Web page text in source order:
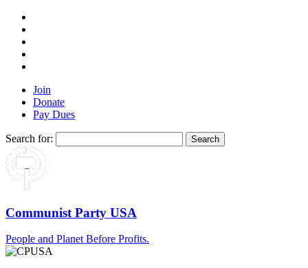
Join
Donate
Pay Dues
Search for:
Communist Party USA
People and Planet Before Profits.